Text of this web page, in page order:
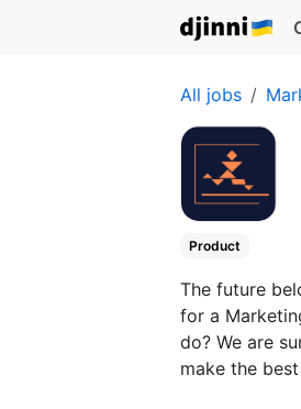
All jobs
Product
The future
for a
do? We are
make the